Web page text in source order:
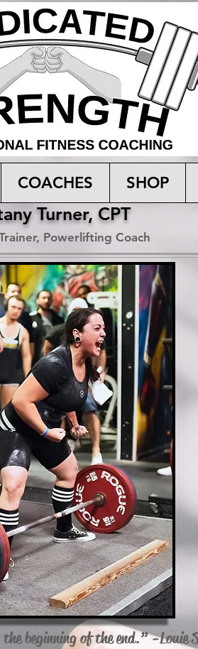
COACHES SHOP
Turner, CPT
Powerlifting Coach
beginning of the end.” -Louie